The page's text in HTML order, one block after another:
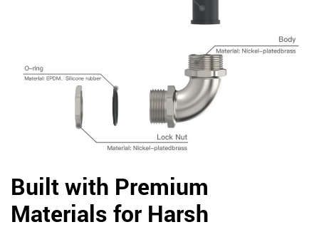
Built with Premium
Materials for Harsh